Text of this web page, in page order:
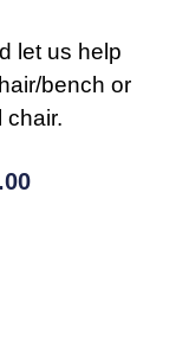
let us help
bench or
chair.